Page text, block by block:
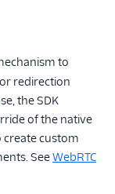
to
redirection
the SDK
of the native
create custom
SeeWebRTC